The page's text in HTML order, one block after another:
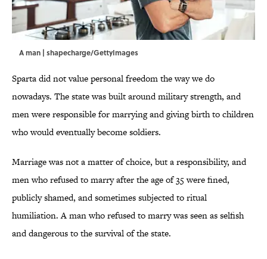
A man | shapecharge/GettyImages
Sparta did not value personal freedom the way we do
nowadays. The state was built around military strength, and
men were responsible for marrying and giving birth to children
who would eventually become soldiers.
Marriage was not a matter of choice, but a responsibility, and
men who refused to marry after the age of 35 were fined,
publicly shamed, and sometimes subjected to ritual
humiliation. A man who refused to marry was seen as selfish
and dangerous to the survival of the state.